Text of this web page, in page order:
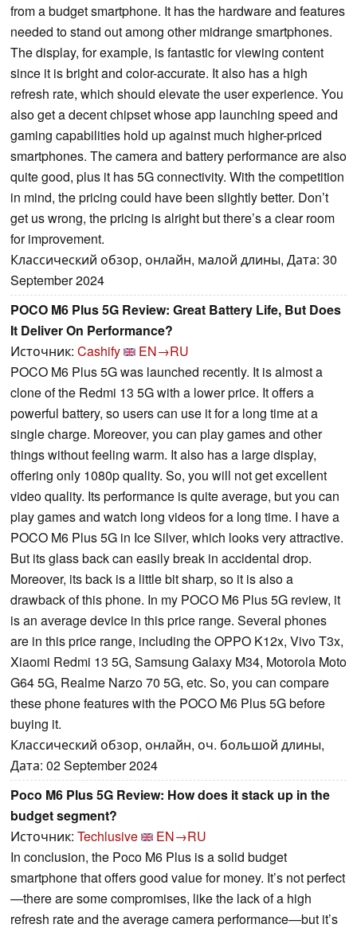
from a budget smartphone. It has the hardware and features
needed to stand out among other midrange smartphones.
The display, for example, is fantastic for viewing content
since it is bright and color-accurate. It also has a high
refresh rate, which should elevate the user experience. You
also get a decent chipset whose app launching speed and
gaming capabilities hold up against much higher-priced
smartphones. The camera and battery performance are also
quite good, plus it has 5G connectivity. With the competition
in mind, the pricing could have been slightly better. Don’t
get us wrong, the pricing is alright but there’s a clear room
for improvement.
Классический обзор, онлайн, малой длины, Дата: 30
September 2024
POCO M6 Plus 5G Review: Great Battery Life, But Does
It Deliver On Performance?
Источник: Cashify
EN→RU
POCO M6 Plus 5G was launched recently. It is almost a
clone of the Redmi 13 5G with a lower price. It offers a
powerful battery, so users can use it for a long time at a
single charge. Moreover, you can play games and other
things without feeling warm. It also has a large display,
offering only 1080p quality. So, you will not get excellent
video quality. Its performance is quite average, but you can
play games and watch long videos for a long time. I have a
POCO M6 Plus 5G in Ice Silver, which looks very attractive.
But its glass back can easily break in accidental drop.
Moreover, its back is a little bit sharp, so it is also a
drawback of this phone. In my POCO M6 Plus 5G review, it
is an average device in this price range. Several phones
are in this price range, including the OPPO K12x, Vivo T3x,
Xiaomi Redmi 13 5G, Samsung Galaxy M34, Motorola Moto
G64 5G, Realme Narzo 70 5G, etc. So, you can compare
these phone features with the POCO M6 Plus 5G before
buying it.
Классический обзор, онлайн, оч. большой длины,
Дата: 02 September 2024
Poco M6 Plus 5G Review: How does it stack up in the
budget segment?
Источник: Techlusive
EN→RU
In conclusion, the Poco M6 Plus is a solid budget
smartphone that offers good value for money. It’s not perfect
—there are some compromises, like the lack of a high
refresh rate and the average camera performance—but it’s